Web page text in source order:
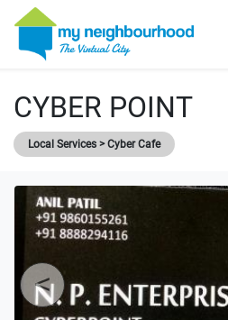
CYBER POINT
Local Services > Cyber Cafe